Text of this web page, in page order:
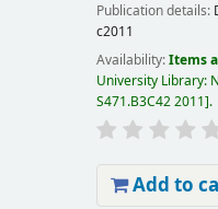
Publication details:
c2011
Availability:Items
University Library:
S471.B3C42 2011 .
Add to